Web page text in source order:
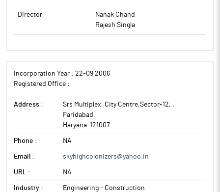
Director
Nanak Chand
Rajesh Singla
Incorporation Year : 22-09 2006
Registered Office :
Address : Srs Multiplex, City Centre,Sector-12, ,
Faridabad ,
Haryana-121007
Phone : NA
Email : skyhighcolonizers@yahoo.in
URL : NA
Industry : Engineering - Construction